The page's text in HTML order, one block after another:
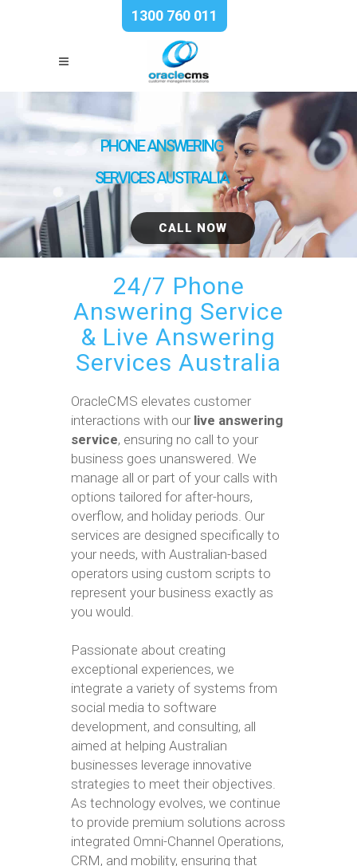
1300 760 011
PHONE ANSWERING
SERVICES AUSTRALIA
CALL NOW
24/7 Phone
Answering Service
& Live Answering
Services Australia
OracleCMS elevates customer
interactions with our live answering
service, ensuring no call to your
business goes unanswered. We
manage all or part of your calls with
options tailored for after-hours,
overflow, and holiday periods. Our
services are designed specifically to
your needs, with Australian-based
operators using custom scripts to
represent your business exactly as
you would.
Passionate about creating
exceptional experiences, we
integrate a variety of systems from
social media to software
development, and consulting, all
aimed at helping Australian
businesses leverage innovative
strategies to meet their objectives.
As technology evolves, we continue
to provide premium solutions across
integrated Omni-Channel Operations,
CRM, and mobility, ensuring that